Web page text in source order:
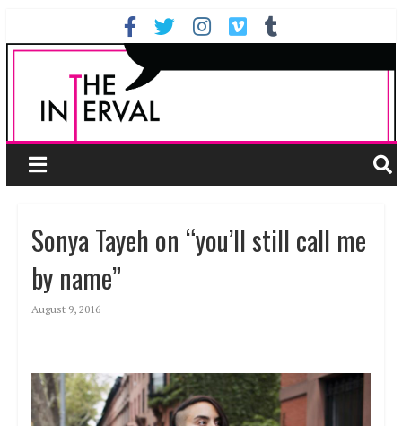
Sonya Tayeh on “you’ll still call me
by name”
August 9, 2016